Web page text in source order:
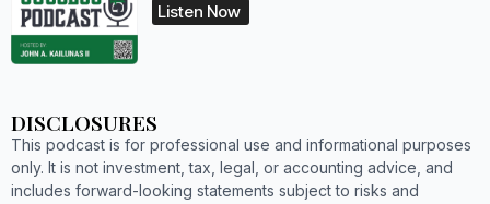
Listen Now
DISCLOSURES
This podcast is for professional use and informational purposes
only. It is not investment, tax, legal, or accounting advice, and
includes forward-looking statements subject to risks and